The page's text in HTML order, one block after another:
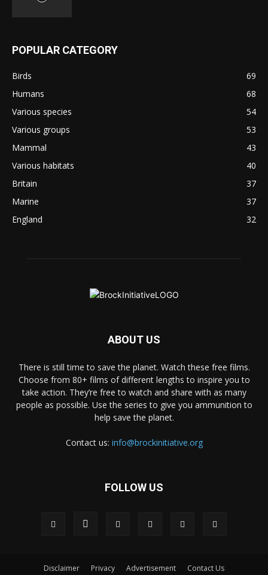
POPULAR CATEGORY
Birds
69
Humans
68
Various species
54
Various groups
53
Mammal
43
Various habitats
40
Britain
37
Marine
37
England
32
ABOUT US
There is still time to save the planet. Watch these free films.
Choose from 80+ films of different lengths to inspire you to
take action. They’re free to watch and share with as many
people as possible. Use the series to give you ammunition to
help save the planet.
Contact us: info@brockinitiative.org
FOLLOW US
Disclaimer Privacy Advertisement Contact Us